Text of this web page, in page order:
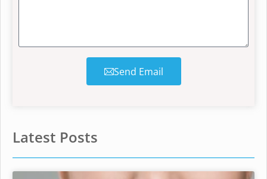
Send Email
Latest Posts